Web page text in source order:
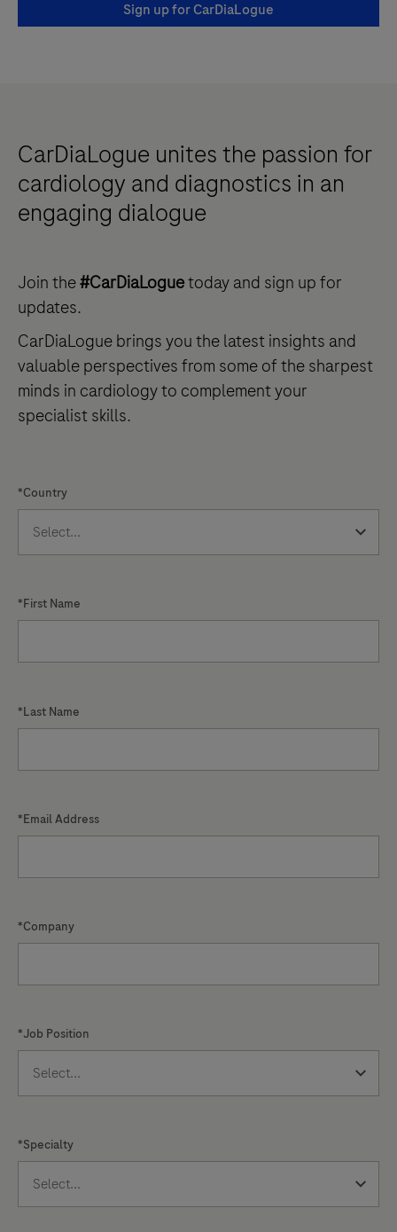
Sign up for CarDiaLogue
CarDiaLogue unites the passion for
cardiology and diagnostics in an
engaging dialogue
Join the#CarDiaLoguetoday and sign up for
updates.
CarDiaLogue brings you the latest insights and
valuable perspectives from some of the sharpest
minds in cardiology to complement your
specialist skills.
*Country
*First Name
*Last Name
*Email Address
*Company
*Job Position
*Specialty